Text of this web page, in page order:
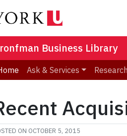
Business Library
Ask & Services
ON OCTOBER 5, 2015